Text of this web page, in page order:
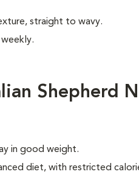
straight to wavy.
Shepherd
in good weight.
diet, with restricted